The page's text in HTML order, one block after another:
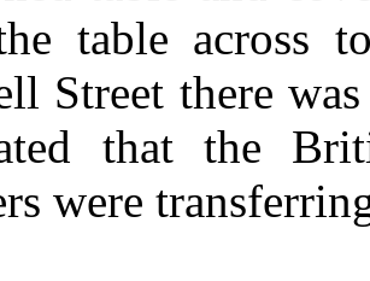
table across
Street there
that the
were